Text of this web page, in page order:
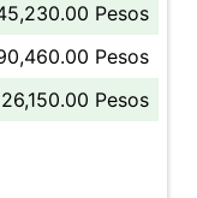
Pesos
Pesos
Pesos